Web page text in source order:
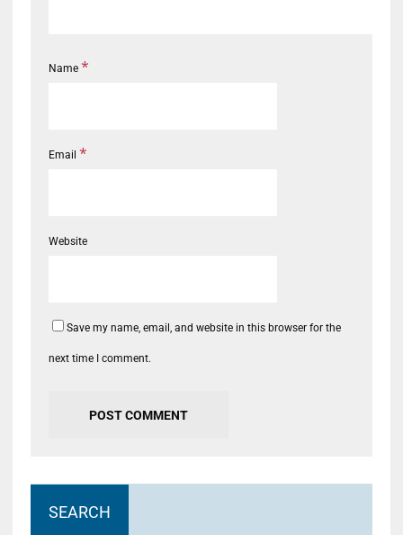
Name *
Email *
Website
Save my name, email, and website in this browser for the
next time I comment.
SEARCH